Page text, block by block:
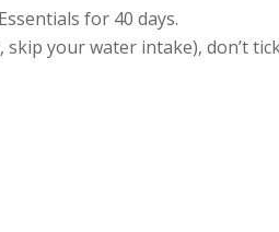
for 40 days.
skip your water intake), don’t